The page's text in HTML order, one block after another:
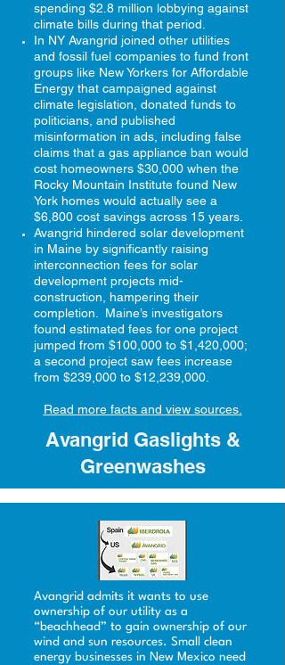
spending $2.8 million lobbying against
climate bills during that period.
In NY Avangrid joined other utilities
and fossil fuel companies to fund front
groups like New Yorkers for Affordable
Energy that campaigned against
climate legislation, donated funds to
politicians, and published
misinformation in ads, including false
claims that a gas appliance ban would
cost homeowners $30,000 when the
Rocky Mountain Institute found New
York homes would actually see a
$6,800 cost savings across 15 years.
Avangrid hindered solar development
in Maine by significantly raising
interconnection fees for solar
development projects mid-
construction, hampering their
completion. Maine’s investigators
found estimated fees for one project
jumped from $100,000 to $1,420,000;
a second project saw fees increase
from $239,000 to $12,239,000.
Read more facts and view sources.
Avangrid Gaslights &
Greenwashes
Avangrid admits it wants to use
ownership of our utility as a
“beachhead” to gain ownership of our
wind and sun resources. Small clean
energy businesses in New Mexico need